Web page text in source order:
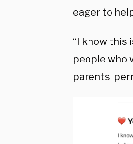
eager to
“I know this
people who
parents’